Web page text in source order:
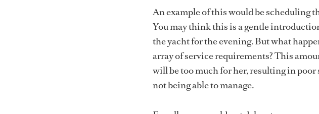
An example of this would be scheduling
You may think this is a gentle
the yacht for the evening. But what
array of service requirements? This
will be too much for her, resulting in poor
not being able to manage.